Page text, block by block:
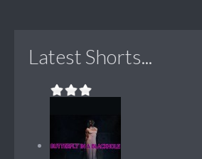
Latest Shorts...